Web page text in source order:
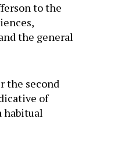
to the
the general
the second
of
habitual